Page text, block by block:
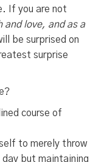
If you are not
love, and as a
be surprised on
surprise
course of
to merely throw
but maintaining